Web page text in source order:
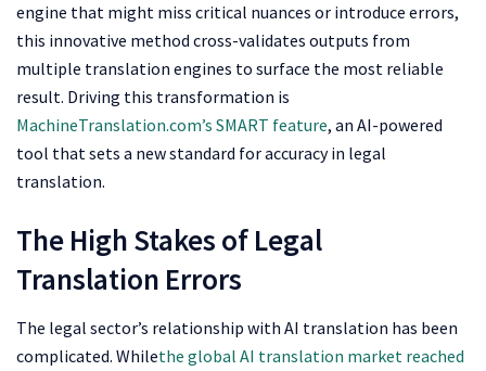
engine that might miss critical nuances or introduce errors,
this innovative method cross-validates outputs from
multiple translation engines to surface the most reliable
result. Driving this transformation is
MachineTranslation.com’s SMART feature, an AI-powered
tool that sets a new standard for accuracy in legal
translation.
The High Stakes of Legal
Translation Errors
The legal sector’s relationship with AI translation has been
complicated. Whilethe global AI translation market reached